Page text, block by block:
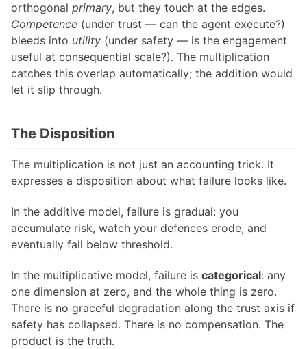
orthogonal primary, but they touch at the edges.
Competence (under trust — can the agent execute?)
bleeds into utility (under safety — is the engagement
useful at consequential scale?). The multiplication
catches this overlap automatically; the addition would
let it slip through.
The Disposition
The multiplication is not just an accounting trick. It
expresses a disposition about what failure looks like.
In the additive model, failure is gradual: you
accumulate risk, watch your defences erode, and
eventually fall below threshold.
In the multiplicative model, failure is categorical: any
one dimension at zero, and the whole thing is zero.
There is no graceful degradation along the trust axis if
safety has collapsed. There is no compensation. The
product is the truth.